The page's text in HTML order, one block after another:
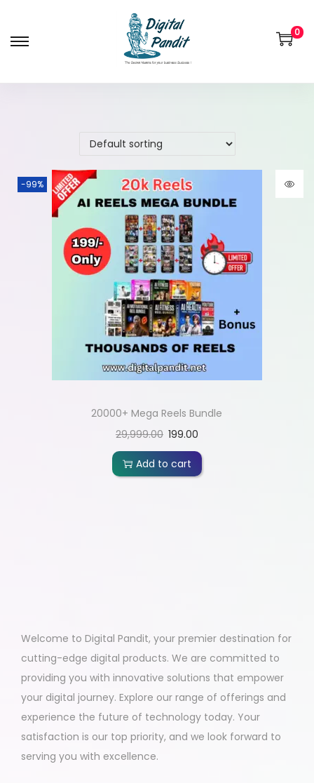
0
-99%
20000+ Mega Reels Bundle
29,999.00 199.00
Add to cart
Welcome to Digital Pandit, your premier destination for
cutting-edge digital products. We are committed to
providing you with innovative solutions that empower
your digital journey. Explore our range of offerings and
experience the future of technology today. Your
satisfaction is our top priority, and we look forward to
serving you with excellence.